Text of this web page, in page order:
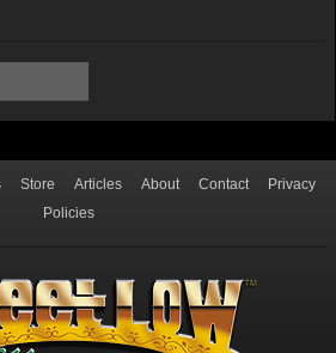
Store Articles About Contact
Privacy
Policies